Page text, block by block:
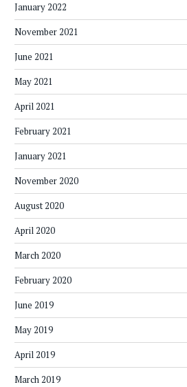
January 2022
November 2021
June 2021
May 2021
April 2021
February 2021
January 2021
November 2020
August 2020
April 2020
March 2020
February 2020
June 2019
May 2019
April 2019
March 2019